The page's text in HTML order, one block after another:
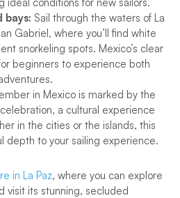
bays: Sail through the waters of La
Gabriel, where you’ll find white
snorkeling spots. Mexico’s clear
beginners to experience both
in Mexico is marked by the
a cultural experience
in the cities or the islands, this
depth to your sailing experience.
in La Paz, where you can explore
visit its stunning, secluded